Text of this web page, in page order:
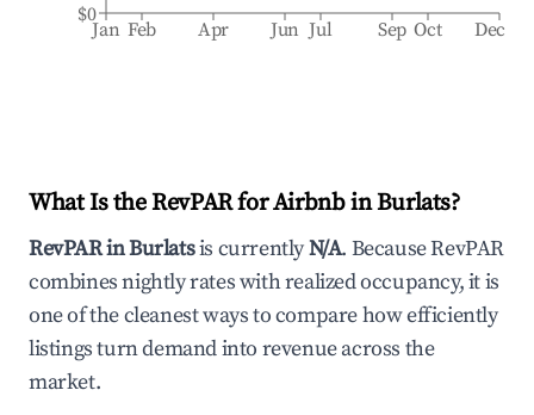
Jan Feb Apr Jun Jul Sep Oct Dec
$0
What Is the RevPAR for Airbnb inBurlats?
RevPAR inBurlatsis currentlyN/A. Because RevPAR
combines nightly rates with realized occupancy, it is
one of the cleanest ways to compare how efficiently
listings turn demand into revenue across the
market.